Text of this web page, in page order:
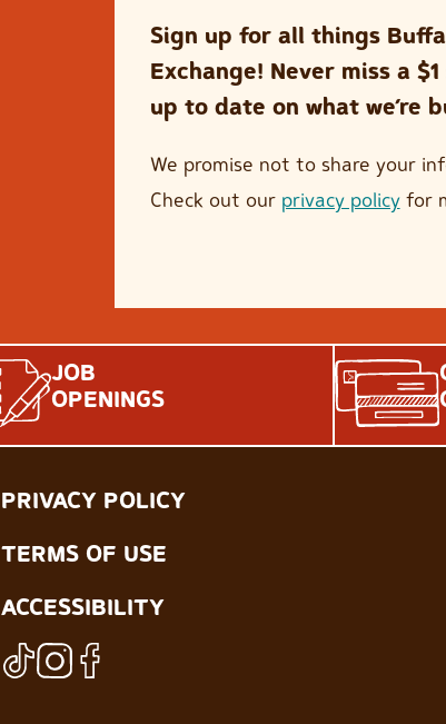
Sign up for all things
Exchange! Never miss a
up to date on what we’re
We promise not to share your
Check out our privacy policyfor
JOB
OPENINGS
PRIVACY POLICY
TERMS OF USE
ACCESSIBILITY